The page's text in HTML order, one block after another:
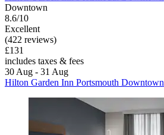
Downtown
8.6/10
Excellent
(422 reviews)
£131
includes taxes & fees
30 Aug - 31 Aug
Hilton Garden Inn Portsmouth Downtown